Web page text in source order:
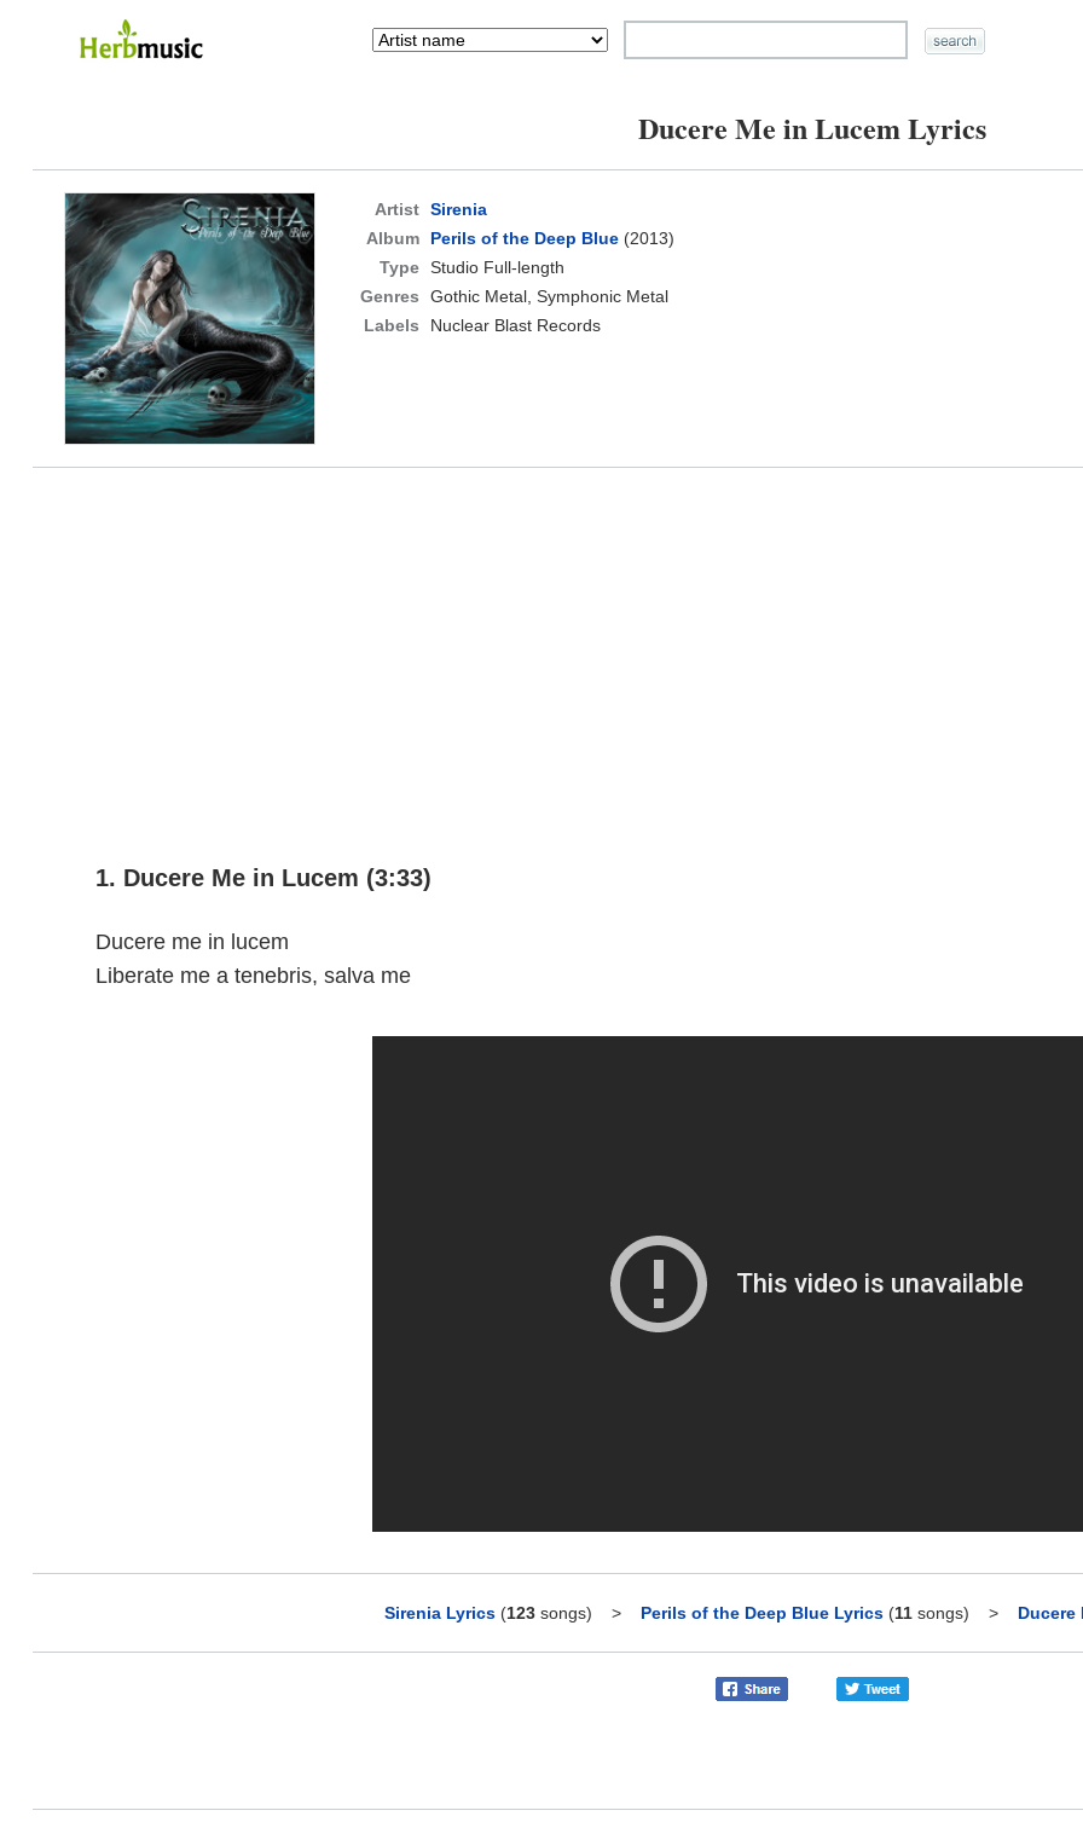
Ducere Me in Lucem Lyrics
Artist Sirenia
Album
Perils of the Deep Blue(2013)
Type Studio Full-length
Genres
Gothic Metal, Symphonic Metal
Labels
Nuclear Blast Records
1. Ducere Me in Lucem (3:33)
Ducere me in lucem
Liberate me a tenebris, salva me
Sirenia Lyrics (123 songs) > Perils of the Deep Blue Lyrics (11 songs) > Ducere